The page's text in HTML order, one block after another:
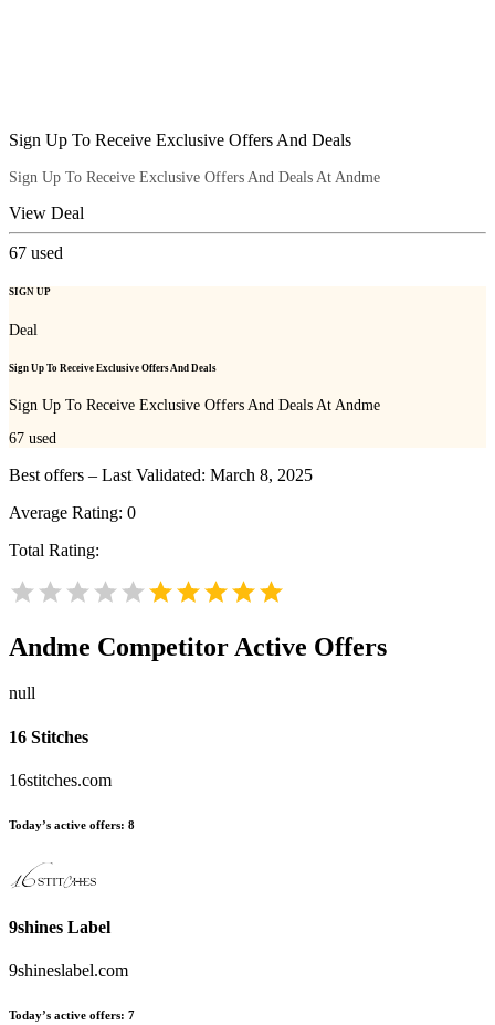
Sign Up To Receive Exclusive Offers And Deals
Sign Up To Receive Exclusive Offers And Deals At Andme
View Deal
67 used
SIGN UP
Deal
Sign Up To Receive Exclusive Offers And Deals
Sign Up To Receive Exclusive Offers And Deals At Andme
67 used
Best offers – Last Validated: March 8, 2025
Average Rating: 0
Total Rating:
Andme Competitor Active Offers
null
16 Stitches
16stitches.com
Today’s active offers: 8
9shines Label
9shineslabel.com
Today’s active offers: 7